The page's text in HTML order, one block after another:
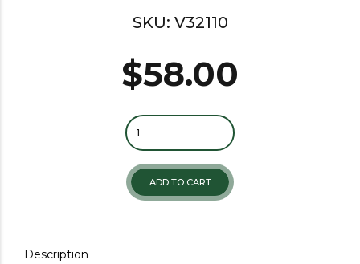
SKU: V32110
$58.00
ADD TO CART
Description